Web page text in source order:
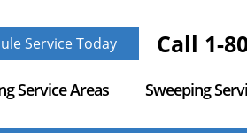
Service Today Call 1-
Service Areas Sweeping